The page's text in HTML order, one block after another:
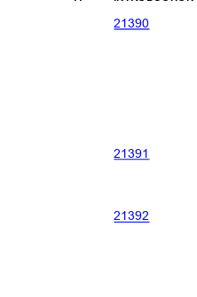
21390
21391
21392